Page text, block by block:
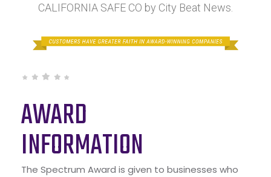
CALIFORNIA SAFE CO by City Beat News.
AWARD
INFORMATION
The Spectrum Award is given to businesses who